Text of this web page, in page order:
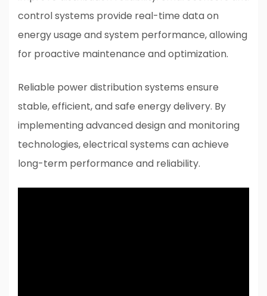
control systems provide real-time data on
energy usage and system performance, allowing
for proactive maintenance and optimization.
Reliable power distribution systems ensure
stable, efficient, and safe energy delivery. By
implementing advanced design and monitoring
technologies, electrical systems can achieve
long-term performance and reliability.